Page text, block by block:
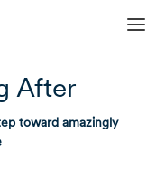
After
toward amazingly